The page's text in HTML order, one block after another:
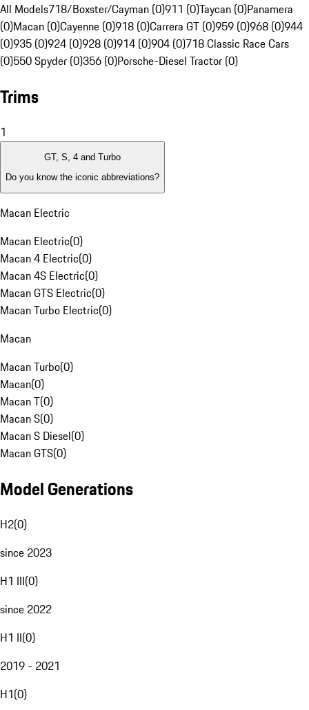
All Models718/Boxster/Cayman (0)911 (0)Taycan (0)Panamera
(0)Macan (0)Cayenne (0)918 (0)Carrera GT (0)959 (0)968 (0)944
(0)935 (0)924 (0)928 (0)914 (0)904 (0)718 Classic Race Cars
(0)550 Spyder (0)356 (0)Porsche-Diesel Tractor (0)
Trims
1
GT, S, 4 and Turbo
Do you know the iconic abbreviations?
Macan Electric
Macan Electric(0)
Macan 4 Electric(0)
Macan 4S Electric(0)
Macan GTS Electric(0)
Macan Turbo Electric(0)
Macan
Macan Turbo(0)
Macan(0)
Macan T(0)
Macan S(0)
Macan S Diesel(0)
Macan GTS(0)
Model Generations
H2(0)
since 2023
H1 III(0)
since 2022
H1 II(0)
2019 - 2021
H1(0)